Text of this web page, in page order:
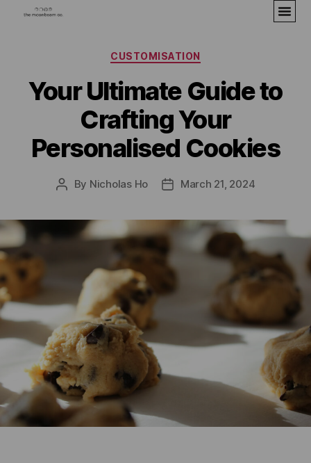
CUSTOMISATION
Your Ultimate Guide to
Crafting Your
Personalised Cookies
By Nicholas Ho March 21, 2024